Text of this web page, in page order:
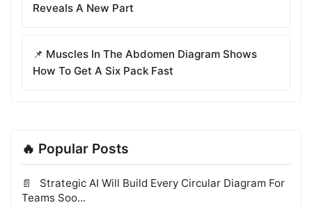
Reveals A New Part
📌 Muscles In The Abdomen Diagram Shows
How To Get A Six Pack Fast
🔥 Popular Posts
Strategic AI Will Build Every Circular Diagram For
Teams Soo...